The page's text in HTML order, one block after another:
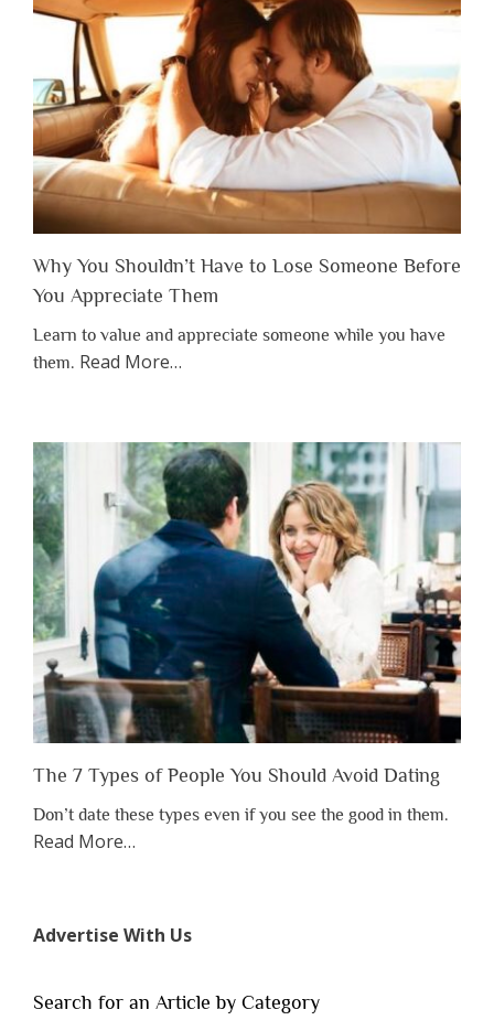
Why You Shouldn’t Have to Lose Someone Before
You Appreciate Them
Learn to value and appreciate someone while you have
them. Read Moreabout
Shouldn’t
Have
to
Lose
Someone
Before
Appreciate
Them”
…
The 7 Types of People You Should Avoid Dating
Don’t date these types even if you see the good in them.
Read Moreabout
of
You
…
Advertise With Us
Search for an Article by Category